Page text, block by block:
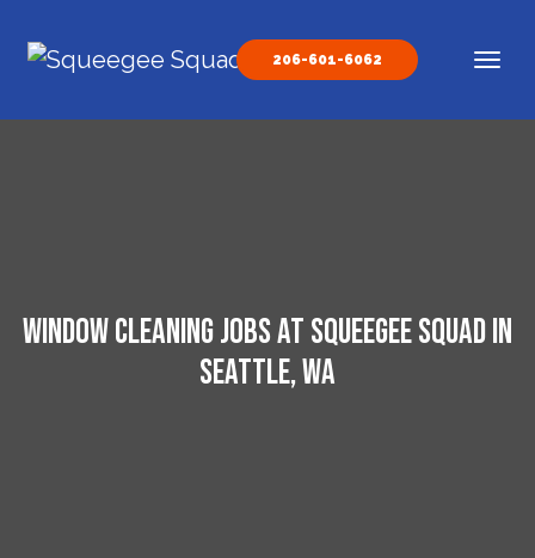
Main Navigation
206-601-6062
Window Cleaning Jobs at Squeegee Squad in
Seattle, WA